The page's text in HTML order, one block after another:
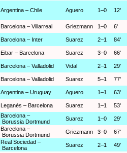
Argentina – Chile Aguero 1–0 12'
Barcelona – Villarreal Griezmann 1–0 6'
Barcelona – Inter Suarez 2–1 84'
Eibar – Barcelona Suarez 3–0 66'
Barcelona – Valladolid Vidal 2–1 29'
Barcelona – Valladolid Suarez 5–1 77'
Argentina – Uruguay Aguero 1–1 63'
Leganés – Barcelona Suarez 1–1 53'
Barcelona –
Borussia Dortmund
Suarez 1–0 29'
Barcelona –
Borussia Dortmund
Griezmann 3–0 67'
Real Sociedad –
Barcelona
Suarez 2–1 49'